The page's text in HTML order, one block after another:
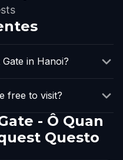
in Hanoi?
free to visit?
- Ô Quan
Questo